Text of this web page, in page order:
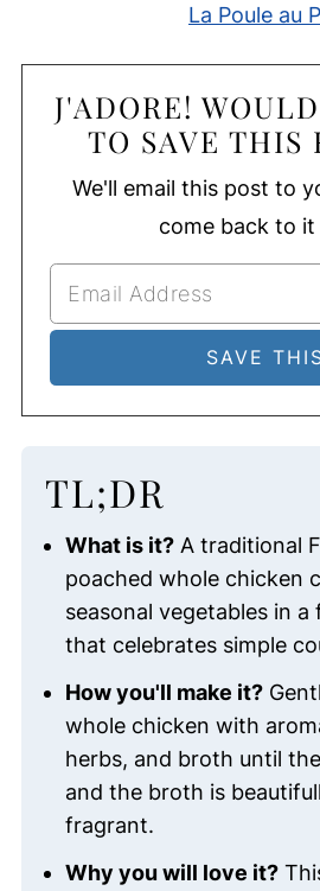
La Poule au
J'ADORE!
TO SAVE THIS
We'll email this post to
come back to it
TL;DR
What is it?A traditional
poached whole chicken
seasonal vegetables in
that celebrates simple
How you'll make it?
whole chicken with
herbs, and broth until
and the broth is
fragrant.
Why you will love it?